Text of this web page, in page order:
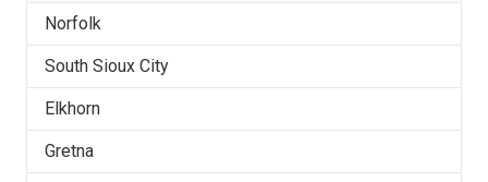
Norfolk
South Sioux City
Elkhorn
Gretna